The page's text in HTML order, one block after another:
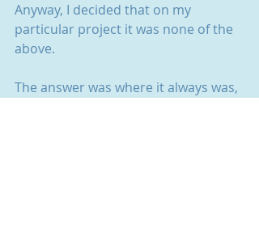
Anyway, I decided that on my
particular project it was none of the
above.
The answer was where it always was,